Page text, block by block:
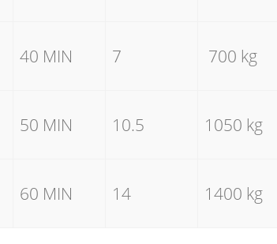
40 MIN 7 700 kg
50 MIN 10.5 1050 kg
60 MIN 14 1400 kg